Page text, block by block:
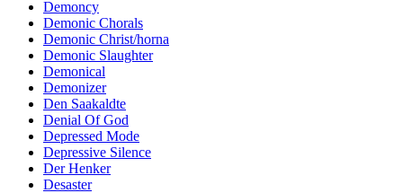
Demoncy
Demonic Chorals
Demonic Christ/horna
Demonic Slaughter
Demonical
Demonizer
Den Saakaldte
Denial Of God
Depressed Mode
Depressive Silence
Der Henker
Desaster